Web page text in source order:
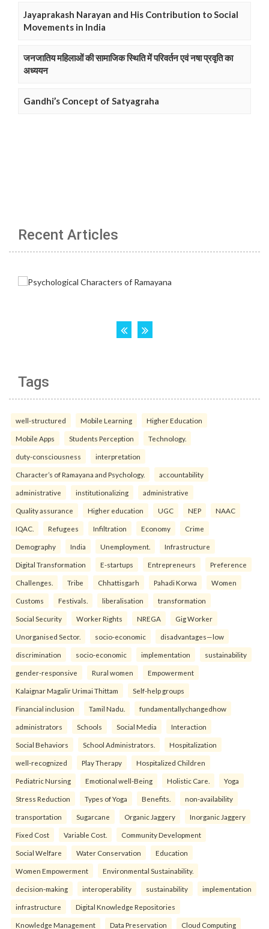
Jayaprakash Narayan and His Contribution to Social
Movements in India
जनजातिय महिलाओं की सामाजिक स्थिति में परिवर्तन एवं नषा प्रवृति का
अध्ययन
Gandhi’s Concept of Satyagraha
Recent Articles
Tags
well-structured Mobile Learning Higher Education
Mobile Apps Students Perception Technology.
duty-consciousness interpretation
Character’s of Ramayana and Psychology. accountability
administrative institutionalizing administrative
Quality assurance Higher education UGC NEP NAAC
IQAC. Refugees Infiltration Economy Crime
Demography India Unemployment. Infrastructure
Digital Transformation E-startups Entrepreneurs Preference
Challenges. Tribe Chhattisgarh Pahadi Korwa Women
Customs Festivals. liberalisation transformation
Social Security Worker Rights NREGA Gig Worker
Unorganised Sector. socio-economic disadvantages—low
discrimination socio-economic implementation sustainability
gender-responsive Rural women Empowerment
Kalaignar Magalir Urimai Thittam Self-help groups
Financial inclusion Tamil Nadu. fundamentallychangedhow
administrators Schools Social Media Interaction
Social Behaviors School Administrators. Hospitalization
well-recognized Play Therapy Hospitalized Children
Pediatric Nursing Emotional well-Being Holistic Care. Yoga
Stress Reduction Types of Yoga Benefits. non-availability
transportation Sugarcane Organic Jaggery Inorganic Jaggery
Fixed Cost Variable Cost. Community Development
Social Welfare Water Conservation Education
Women Empowerment Environmental Sustainability.
decision-making interoperability sustainability implementation
infrastructure Digital Knowledge Repositories
Knowledge Management Data Preservation Cloud Computing